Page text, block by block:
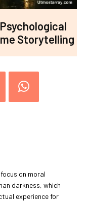
Storytelling
on moral
darkness, which
experience for